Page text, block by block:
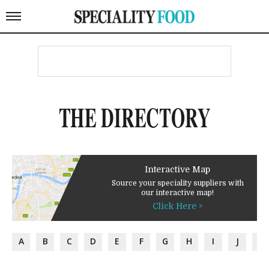
THE DIRECTORY
Interactive Map
Source your speciality suppliers with
our interactive map!
Click Here >
A B C D E F G H I J